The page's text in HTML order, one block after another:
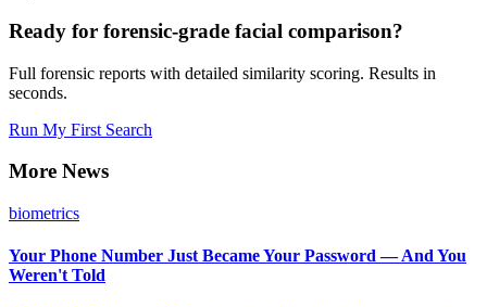
Ready for forensic-grade facial comparison?
Full forensic reports with detailed similarity scoring. Results in
seconds.
Run My First Search
More News
biometrics
Your Phone Number Just Became Your Password — And You
Weren't Told